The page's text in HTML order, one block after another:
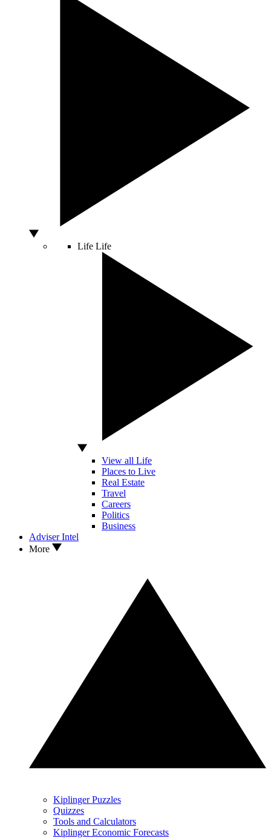
Life Life
View all Life
Places to Live
Real Estate
Travel
Careers
Politics
Business
Adviser Intel
More
Kiplinger Puzzles
Quizzes
Tools and Calculators
Kiplinger Economic Forecasts